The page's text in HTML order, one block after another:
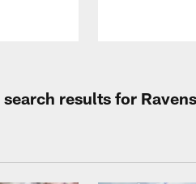
search results for